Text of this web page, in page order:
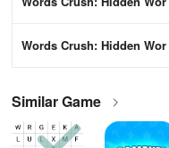
Words Crush: Hidden Wor
Similar Game